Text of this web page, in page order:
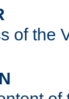
of the